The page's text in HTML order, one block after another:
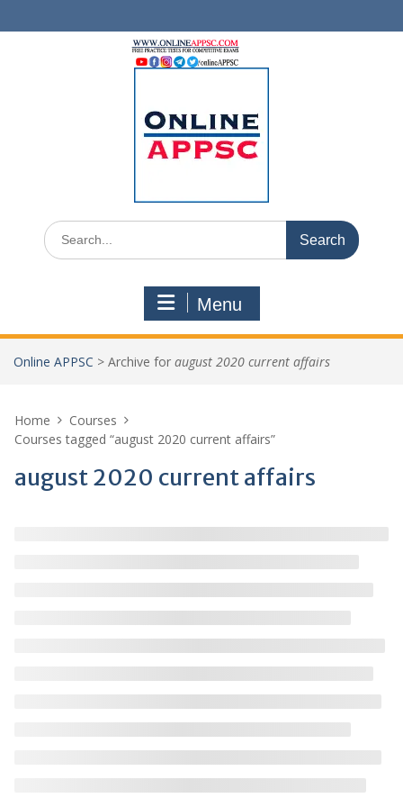
to
Search
for:
Menu
Online APPSC > Archive for august 2020 current affairs
Home
Courses
Courses tagged “august 2020 current affairs”
august 2020 current affairs